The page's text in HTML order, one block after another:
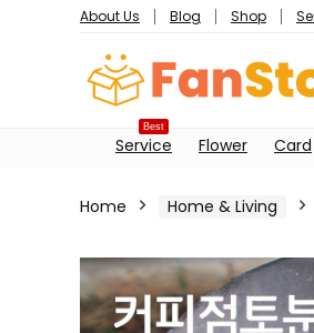
About Us Blog Shop
Service
Best
Flower Card
Home Home & Living